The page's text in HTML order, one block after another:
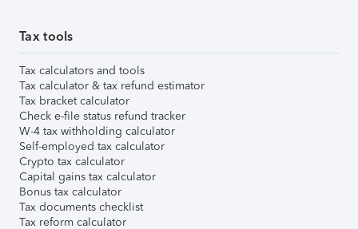
Tax tools
Tax calculators and tools
Tax calculator & tax refund estimator
Tax bracket calculator
Check e-file status refund tracker
W-4 tax withholding calculator
Self-employed tax calculator
Crypto tax calculator
Capital gains tax calculator
Bonus tax calculator
Tax documents checklist
Tax reform calculator